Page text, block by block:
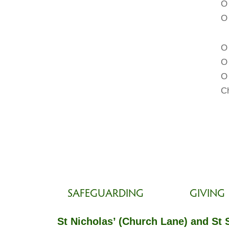
SAFEGUARDING GIVING
St Nicholas’ (Church Lane) and St